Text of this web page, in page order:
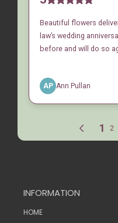
INFORMATION
HOME